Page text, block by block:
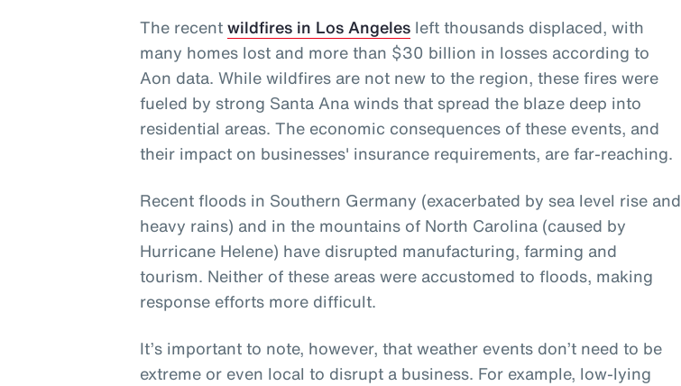
The recentwildfires in Los Angeles left thousands displaced, with
many homes lost and more than $30 billion in losses according to
Aon data. While wildfires are not new to the region, these fires were
fueled by strong Santa Ana winds that spread the blaze deep into
residential areas. The economic consequences of these events, and
their impact on businesses' insurance requirements, are far-reaching.
Recent floods in Southern Germany (exacerbated by sea level rise and
heavy rains) and in the mountains of North Carolina (caused by
Hurricane Helene) have disrupted manufacturing, farming and
tourism. Neither of these areas were accustomed to floods, making
response efforts more difficult.
It’s important to note, however, that weather events don’t need to be
extreme or even local to disrupt a business. For example, low-lying